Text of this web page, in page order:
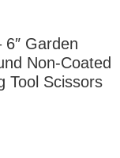
Garden
Non-Coated
Tool Scissors